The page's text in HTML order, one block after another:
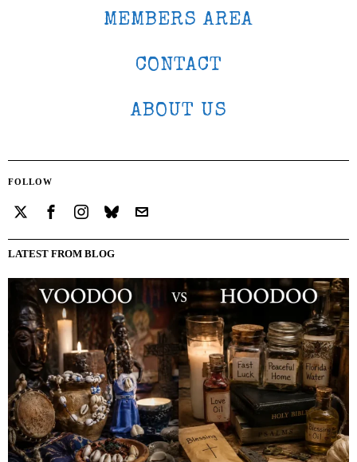
MEMBERS AREA
CONTACT
ABOUT US
FOLLOW
LATEST FROM BLOG